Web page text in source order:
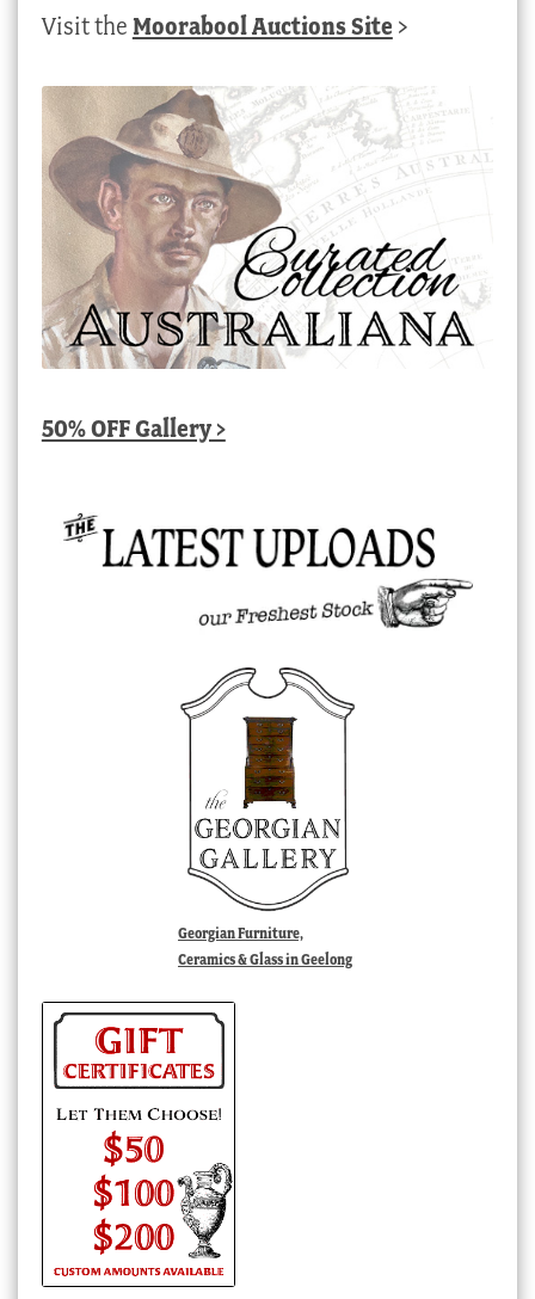
Visit the Moorabool Auctions Site >
50% OFF Gallery >
Georgian Furniture,
Ceramics & Glass in Geelong